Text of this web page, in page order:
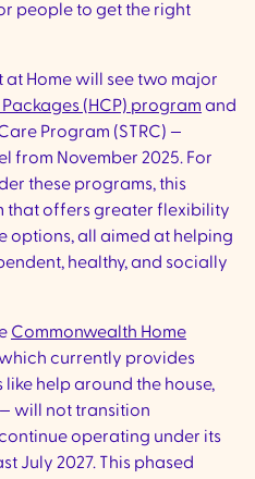
people to get the right
Home will see two major
(HCP) program and
Program (STRC) —
from November 2025. For
these programs, this
that offers greater flexibility
options, all aimed at helping
healthy, and socially
Commonwealth Home
currently provides
help around the house,
will not transition
operating under its
July 2027. This phased